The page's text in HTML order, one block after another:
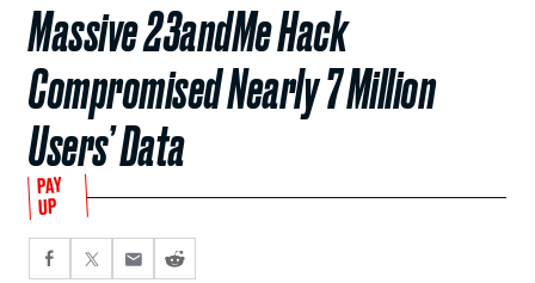
Massive 23andMe Hack
Compromised Nearly 7 Million
Users’ Data
PAY
UP